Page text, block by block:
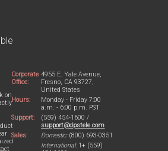
on
Corporate
Office:
4955 E. Yale Avenue,
Fresno, CA 93727,
United States
Hours:
Monday - Friday 7:00
a.m. - 6:00 p.m. PST
Support:
(559) 454-1600 /
support@dpstele.com
Sales:
Domestic:(800) 693-0351
International:1+ (559)